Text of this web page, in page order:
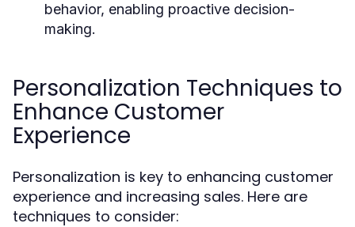
behavior, enabling proactive decision-
making.
Personalization Techniques to
Enhance Customer
Experience
Personalization is key to enhancing customer
experience and increasing sales. Here are
techniques to consider: